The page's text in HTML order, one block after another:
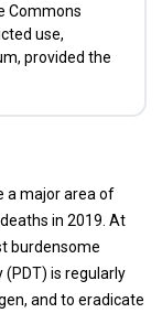
Commons
use,
provided the
a major area of
in 2019. At
burdensome
is regularly
and to eradicate